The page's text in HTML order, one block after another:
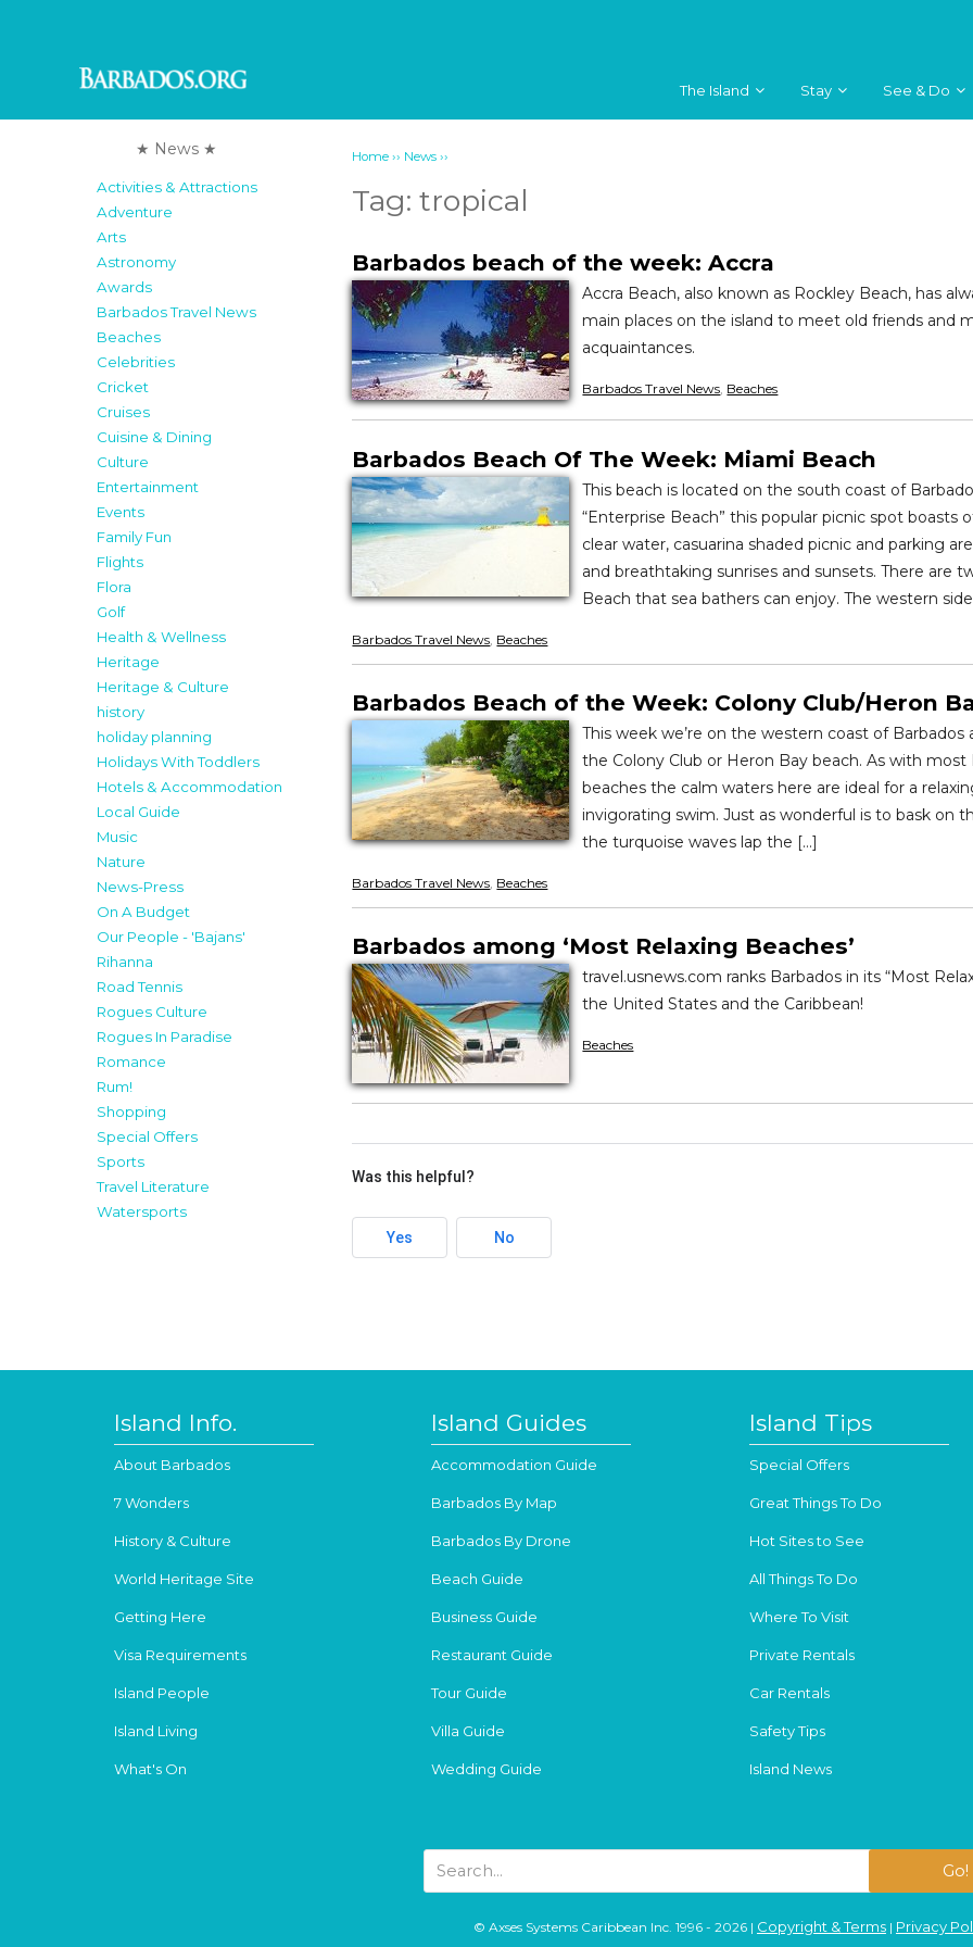
The Island Stay See & Do
★ News ★
Activities & Attractions
Adventure
Arts
Astronomy
Awards
Barbados Travel News
Beaches
Celebrities
Cricket
Cruises
Cuisine & Dining
Culture
Entertainment
Events
Family Fun
Flights
Flora
Golf
Health & Wellness
Heritage
Heritage & Culture
history
holiday planning
Holidays With Toddlers
Hotels & Accommodation
Local Guide
Music
Nature
News-Press
On A Budget
Our People - 'Bajans'
Rihanna
Road Tennis
Rogues Culture
Rogues In Paradise
Romance
Rum!
Shopping
Special Offers
Sports
Travel Literature
Watersports
Home ›› News ››
Tag:tropical
Barbados beach of the week: Accra
Accra Beach, also known as Rockley Beach, has
main places on the island to meet old friends and
acquaintances.
Barbados Travel News, Beaches
Barbados Beach Of The Week: Miami Beach
This beach is located on the south coast of
“Enterprise Beach” this popular picnic spot boasts
clear water, casuarina shaded picnic and parking
and breathtaking sunrises and sunsets. There are
Beach that sea bathers can enjoy. The western
Barbados Travel News Beaches
Barbados Beach of the Week: Colony Club/Heron
This week we’re on the western coast of
the Colony Club or Heron Bay beach. As with
beaches the calm waters here are ideal for a
invigorating swim. Just as wonderful is to bask on
the turquoise waves lap the […]
Barbados Travel News Beaches
Barbados among ‘Most Relaxing Beaches’
travel.usnews.com ranks Barbados in its “Most
the United States and the Caribbean!
Beaches
Was this helpful?
Yes No
Island Info.
About Barbados
7 Wonders
History & Culture
World Heritage Site
Getting Here
Visa Requirements
Island People
Island Living
What's On
Island Guides
Accommodation Guide
Barbados By Map
Barbados By Drone
Beach Guide
Business Guide
Restaurant Guide
Tour Guide
Villa Guide
Wedding Guide
Island Tips
Special Offers
Great Things To Do
Hot Sites to See
All Things To Do
Where To Visit
Private Rentals
Car Rentals
Safety Tips
Island News
Go!
© Axses Systems Caribbean Inc. 1996 - 2026 | Copyright & Terms| Privacy